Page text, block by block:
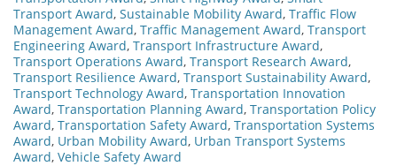
Transport Award, Sustainable Mobility Award, Traffic Flow
Management Award, Traffic Management Award, Transport
Engineering Award, Transport Infrastructure Award,
Transport Operations Award, Transport Research Award,
Transport Resilience Award, Transport Sustainability Award,
Transport Technology Award, Transportation Innovation
Award, Transportation Planning Award, Transportation Policy
Award, Transportation Safety Award, Transportation Systems
Award, Urban Mobility Award, Urban Transport Systems
Award, Vehicle Safety Award